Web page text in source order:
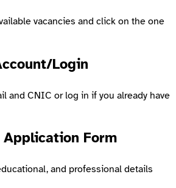
vacancies and click on the one
Login
and CNIC or log in if you already have
Form
and professional details